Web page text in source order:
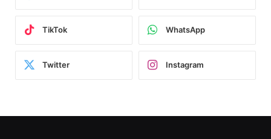
TikTok WhatsApp
Twitter Instagram